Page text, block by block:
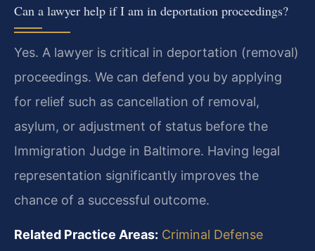
Can a lawyer help if I am in deportation proceedings?
Yes. A lawyer is critical in deportation (removal)
proceedings. We can defend you by applying
for relief such as cancellation of removal,
asylum, or adjustment of status before the
Immigration Judge in Baltimore. Having legal
representation significantly improves the
chance of a successful outcome.
Related Practice Areas: Criminal Defense